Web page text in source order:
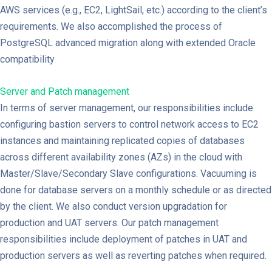
AWS services (e.g., EC2, LightSail, etc.) according to the client’s
requirements. We also accomplished the process of
PostgreSQL advanced migration along with extended Oracle
compatibility
Server and Patch management
In terms of server management, our responsibilities include
configuring bastion servers to control network access to EC2
instances and maintaining replicated copies of databases
across different availability zones (AZs) in the cloud with
Master/Slave/Secondary Slave configurations. Vacuuming is
done for database servers on a monthly schedule or as directed
by the client. We also conduct version upgradation for
production and UAT servers. Our patch management
responsibilities include deployment of patches in UAT and
production servers as well as reverting patches when required.